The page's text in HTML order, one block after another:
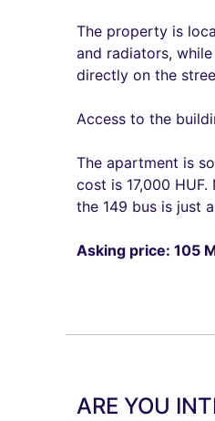
The property is
and radiators,
directly on the
Access to the
The apartment is
cost is 17,000
the 149 bus is just
Asking price: 105
ARE YOU